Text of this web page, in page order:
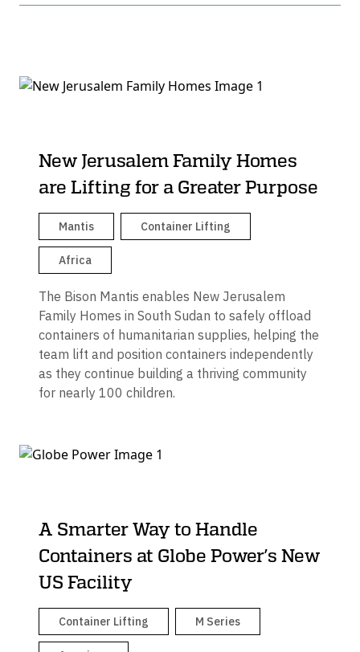
New Jerusalem Family Homes
are Lifting for a Greater Purpose
Mantis Container Lifting
Africa
The Bison Mantis enables New Jerusalem
Family Homes in South Sudan to safely offload
containers of humanitarian supplies, helping the
team lift and position containers independently
as they continue building a thriving community
for nearly 100 children.
A Smarter Way to Handle
Containers at Globe Power’s New
US Facility
Container Lifting M Series